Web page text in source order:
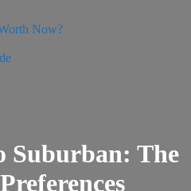
Now?
Suburban: The